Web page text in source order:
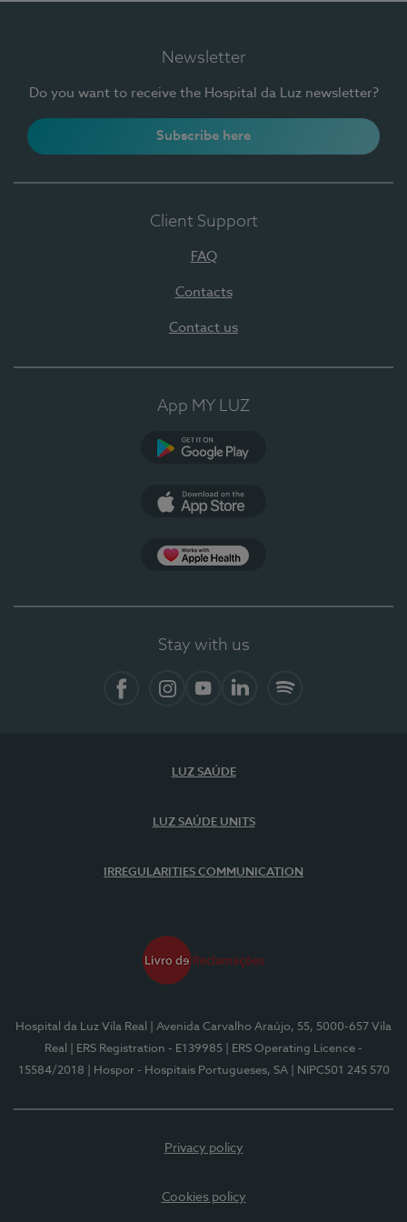
Newsletter
Do you want to receive the Hospital da Luz newsletter?
Subscribe here
Client Support
FAQ
Contacts
Contact us
App MY LUZ
Stay with us
LUZ SAÚDE
LUZ SAÚDE UNITS
IRREGULARITIES COMMUNICATION
Hospital da Luz Vila Real
| Avenida Carvalho Araújo, 55, 5000-657 Vila
Real
| ERS Registration - E139985
| ERS Operating Licence -
15584/2018
| Hospor - Hospitais Portugueses, SA | NIPC501 245 570
Privacy policy
Cookies policy